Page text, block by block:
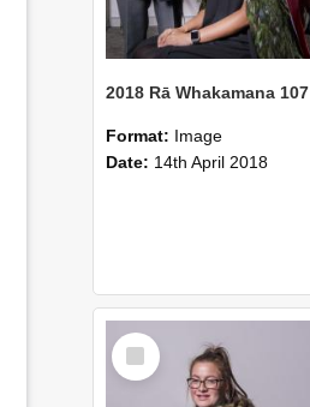
2018 Rā Whakamana 107
Format: Image
Date: 14th April 2018
Select
Item